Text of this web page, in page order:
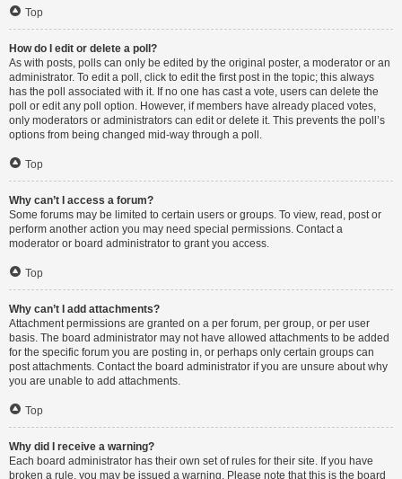
Top
How do I edit or delete a poll?
As with posts, polls can only be edited by the original poster, a moderator or an
administrator. To edit a poll, click to edit the first post in the topic; this always
has the poll associated with it. If no one has cast a vote, users can delete the
poll or edit any poll option. However, if members have already placed votes,
only moderators or administrators can edit or delete it. This prevents the poll’s
options from being changed mid-way through a poll.
Top
Why can’t I access a forum?
Some forums may be limited to certain users or groups. To view, read, post or
perform another action you may need special permissions. Contact a
moderator or board administrator to grant you access.
Top
Why can’t I add attachments?
Attachment permissions are granted on a per forum, per group, or per user
basis. The board administrator may not have allowed attachments to be added
for the specific forum you are posting in, or perhaps only certain groups can
post attachments. Contact the board administrator if you are unsure about why
you are unable to add attachments.
Top
Why did I receive a warning?
Each board administrator has their own set of rules for their site. If you have
broken a rule, you may be issued a warning. Please note that this is the board